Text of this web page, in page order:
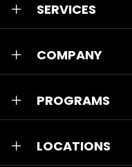
SERVICES
COMPANY
PROGRAMS
LOCATIONS